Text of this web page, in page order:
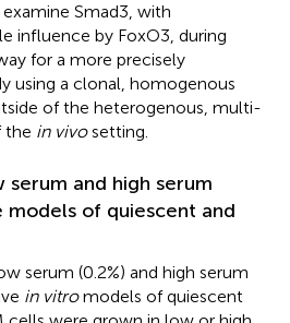
Smad3, with
influence by FoxO3, during
for a more precisely
using a clonal, homogenous
of the heterogenous, multi-
the in vivosetting.
and high serum
models of quiescent and
serum (0.2%) and high serum
in vitromodels of quiescent